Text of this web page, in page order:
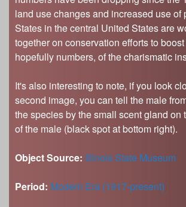
land use changes and increased use of
States in the central United States are
together on conservation efforts to
hopefully numbers, of the charismatic
It's also interesting to note, if you look
second image, you can tell the male
the species by the small scent gland on
of the male (black spot at bottom right).
Object Source: Illinois State Museum
Period: Modern Era (1917-present)